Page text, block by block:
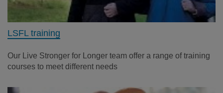
LSFL training
Our Live Stronger for Longer team offer a range of training
courses to meet different needs